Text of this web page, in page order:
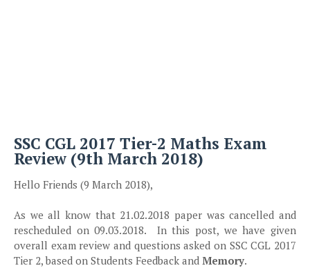
SSC CGL 2017 Tier-2 Maths Exam
Review (9th March 2018)
Hello Friends (9 March 2018),
As we all know that 21.02.2018 paper was cancelled and
rescheduled on 09.03.2018. In this post, we have given
overall exam review and questions asked on SSC CGL 2017
Tier 2, based on Students Feedback and Memory.